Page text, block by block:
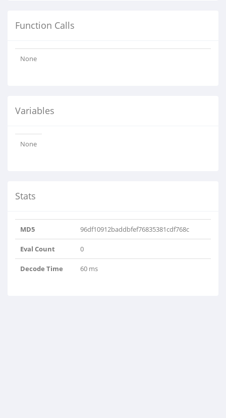
Function Calls
None
Variables
None
Stats
MD5 96df10912baddbfef76835381cdf768c
Eval Count 0
Decode Time 60 ms